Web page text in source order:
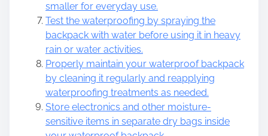
smaller for everyday use.
Test the waterproofing by spraying the
backpack with water before using it in heavy
rain or water activities.
Properly maintain your waterproof backpack
by cleaning it regularly and reapplying
waterproofing treatments as needed.
Store electronics and other moisture-
sensitive items in separate dry bags inside